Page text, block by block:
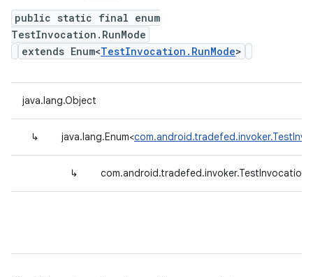
public static final enum
TestInvocation.RunMode
extends Enum<TestInvocation.RunMode>
java.lang.Object
↳ java.lang.Enum<
↳